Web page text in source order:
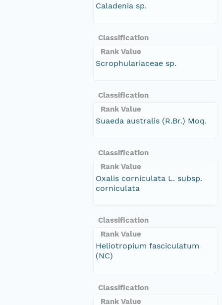
Caladenia sp.
Classification
Rank Value
Scrophulariaceae sp.
Classification
Rank Value
Suaeda australis (R.Br.) Moq.
Classification
Rank Value
Oxalis corniculata L. subsp.
corniculata
Classification
Rank Value
Heliotropium fasciculatum
(NC)
Classification
Rank Value